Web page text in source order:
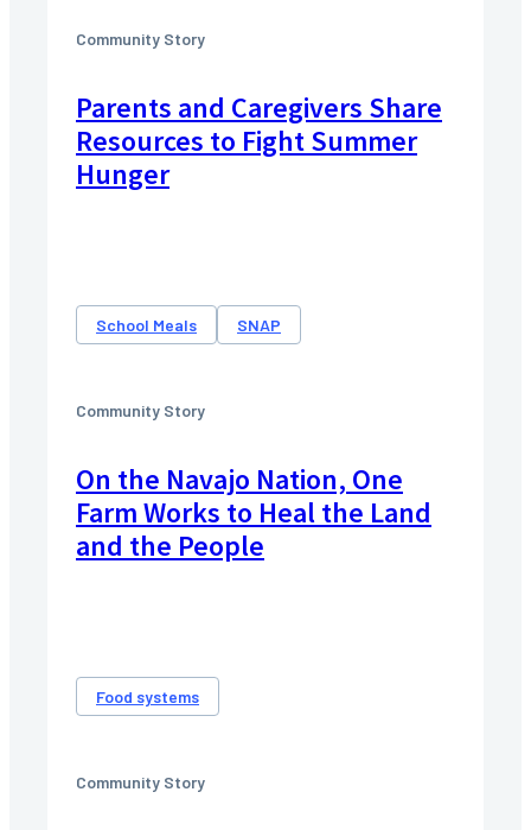
Community Story
Parents and Caregivers Share
Resources to Fight Summer
Hunger
School Meals SNAP
Community Story
On the Navajo Nation, One
Farm Works to Heal the Land
and the People
Food systems
Community Story